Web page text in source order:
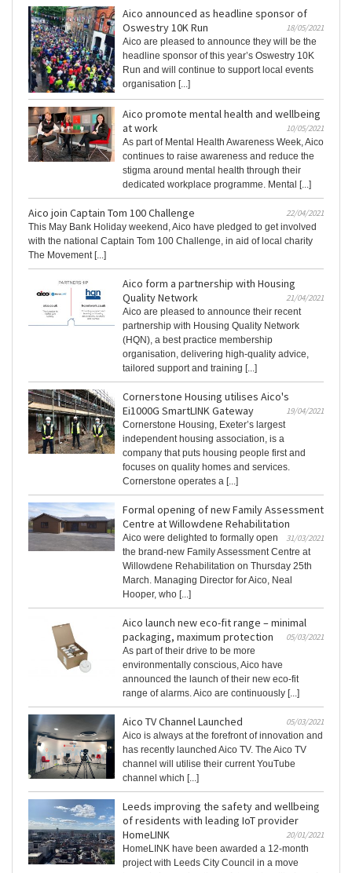
Aico announced as headline sponsor of
Oswestry 10K Run
18/05/2021
Aico are pleased to announce they will be the
headline sponsor of this year’s Oswestry 10K
Run and will continue to support local events
organisation [...]
Aico promote mental health and wellbeing
at work
10/05/2021
As part of Mental Health Awareness Week, Aico
continues to raise awareness and reduce the
stigma around mental health through their
dedicated workplace programme. Mental [...]
Aico join Captain Tom 100 Challenge
22/04/2021
This May Bank Holiday weekend, Aico have pledged to get involved
with the national Captain Tom 100 Challenge, in aid of local charity
The Movement [...]
Aico form a partnership with Housing
Quality Network
21/04/2021
Aico are pleased to announce their recent
partnership with Housing Quality Network
(HQN), a best practice membership
organisation, delivering high-quality advice,
tailored support and training [...]
Cornerstone Housing utilises Aico's
Ei1000G SmartLINK Gateway
19/04/2021
Cornerstone Housing, Exeter’s largest
independent housing association, is a
company that puts housing people first and
focuses on quality homes and services.
Cornerstone operates a [...]
Formal opening of new Family Assessment
Centre at Willowdene Rehabilitation
31/03/2021
Aico were delighted to formally open
the brand-new Family Assessment Centre at
Willowdene Rehabilitation on Thursday 25th
March. Managing Director for Aico, Neal
Hooper, who [...]
Aico launch new eco-fit range – minimal
packaging, maximum protection
05/03/2021
As part of their drive to be more
environmentally conscious, Aico have
announced the launch of their new eco-fit
range of alarms. Aico are continuously [...]
Aico TV Channel Launched
05/03/2021
Aico is always at the forefront of innovation and
has recently launched Aico TV. The Aico TV
channel will utilise their current YouTube
channel which [...]
Leeds improving the safety and wellbeing
of residents with leading IoT provider
HomeLINK
20/01/2021
HomeLINK have been awarded a 12-month
project with Leeds City Council in a move